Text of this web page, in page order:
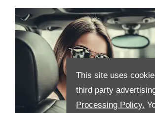
This site uses
third party
Processing Policy.